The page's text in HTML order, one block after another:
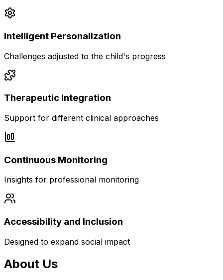
Intelligent Personalization
Challenges adjusted to the child's progress
Therapeutic Integration
Support for different clinical approaches
Continuous Monitoring
Insights for professional monitoring
Accessibility and Inclusion
Designed to expand social impact
About Us